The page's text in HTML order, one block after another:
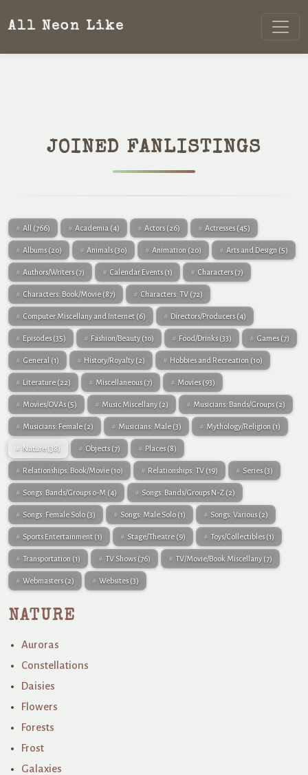
All Neon Like
JOINED FANLISTINGS
All (766) Academia (4) Actors (26) Actresses (45)
Albums (20) Animals (30) Animation (20) Arts and Design (5)
Authors/Writers (7) Calendar Events (1) Characters (7)
Characters: Book/Movie (87) Characters: TV (72)
Computer Miscellany and Internet (6) Directors/Producers (4)
Episodes (35) Fashion/Beauty (10) Food/Drinks (33) Games (7)
General (1) History/Royalty (2) Hobbies and Recreation (10)
Literature (22) Miscellaneous (7) Movies (93)
Movies/OVAs (5) Music Miscellany (2) Musicians: Bands/Groups (2)
Musicians: Female (2) Musicians: Male (3) Mythology/Religion (1)
Nature(38) Objects (7) Places (8)
Relationships: Book/Movie (10) Relationships: TV (19) Series (3)
Songs: Bands/Groups 0-M (4) Songs: Bands/Groups N-Z (2)
Songs: Female Solo (3) Songs: Male Solo (1) Songs: Various (2)
Sports Entertainment (1) Stage/Theatre (9) Toys/Collectibles (1)
Transportation (1) TV Shows (76) TV/Movie/Book Miscellany (7)
Webmasters (2) Websites (3)
NATURE
Auroras
Constellations
Daisies
Flowers
Forests
Frost
Galaxies